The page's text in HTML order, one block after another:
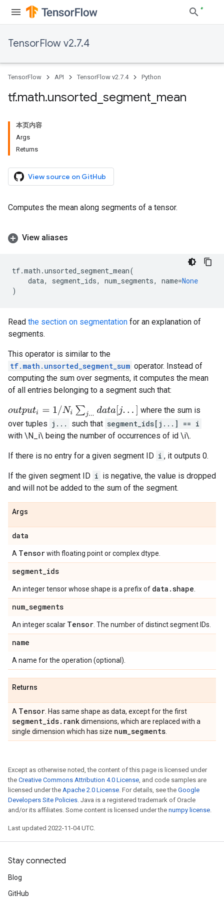
TensorFlow v2.7.4
TensorFlow API TensorFlow v2.7.4 Python
tf.math.unsorted segment mean
本页内容
Args
Returns
View source on GitHub
Computes the mean along segments of a tensor.
View aliases
tf.math .unsorted_segment_mean(
data, segment_ids, num_segments, name=None
)
Read the section on segmentation for an explanation of
segments.
This operator is similar to the
tf.math.unsorted_segment_sum operator. Instead of
computing the sum over segments, it computes the mean
of all entries belonging to a segment such that:
outputi=1 /N ∑j...dat a[j .. ]
where the sum is
over tuples j... such that segment_ids[j...] == i
with \N_i\ being the number of occurrences of id \i\.
If there is no entry for a given segment ID i , it outputs 0.
If the given segment ID i is negative, the value is dropped
and will not be added to the sum of the segment.
Args
data
A Tensorwith floating point or complex dtype.
segment_ids
An integer tensor whose shape is a prefix of data .shape
num_segments
An integer scalar Tensor . The number of distinct segment IDs.
name
A name for the operation (optional).
Returns
A Tensor . Has same shape as data, except for the first
segment_ids. rankdimensions, which are replaced with a
single dimension which has size num_segments
Except as otherwise noted, the content of this page is licensed under
the Creative Commons Attribution 4.0 License, and code samples are
licensed under the Apache 2.0 License. For details, see the Google
Developers Site Policies. Java is a registered trademark of Oracle
and/or its affiliates. Some content is licensed under the numpy license.
Last updated 2022-11-04 UTC.
Stay connected
Blog
GitHub